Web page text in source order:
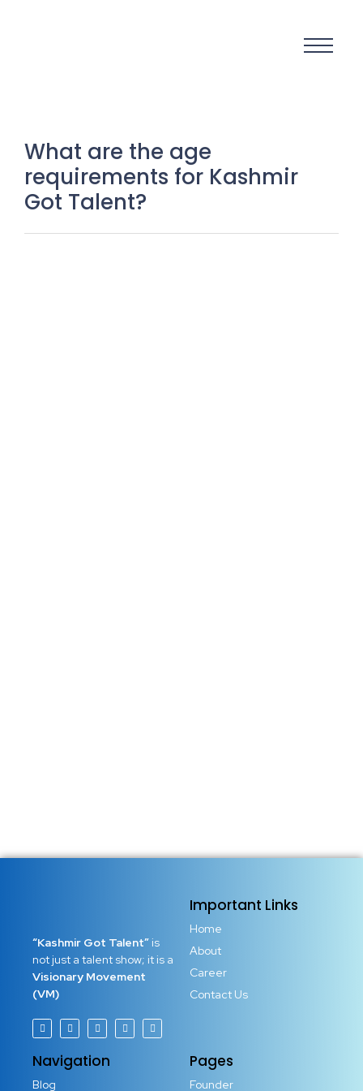
What are the age
requirements for Kashmir
Got Talent?
“Kashmir Got Talent” is
not just a talent show; it is a
Visionary Movement
(VM)
Important Links
Home
About
Career
Contact Us
Navigation
Blog
Pages
Founder